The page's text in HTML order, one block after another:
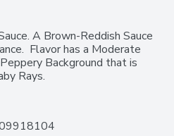
A Brown-Reddish Sauce
Flavor has a Moderate
Background that is
Rays.